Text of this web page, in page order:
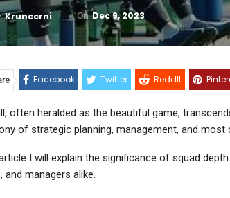
Krunccrni OnDec 9, 2023
Facebook Twitter ReddIt
often heralded as the beautiful game,
of strategic planning, management, and most
I will explain the significance of squad
and managers alike.